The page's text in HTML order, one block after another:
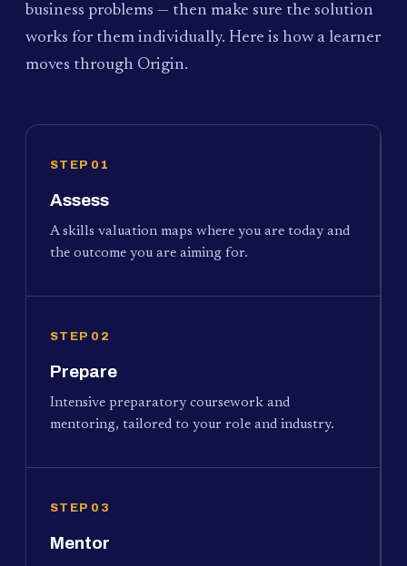
business problems — then make sure the solution
works for them individually. Here is how a learner
moves through Origin.
STEP 01
Assess
A skills valuation maps where you are today and
the outcome you are aiming for.
STEP 02
Prepare
Intensive preparatory coursework and
mentoring, tailored to your role and industry.
STEP 03
Mentor